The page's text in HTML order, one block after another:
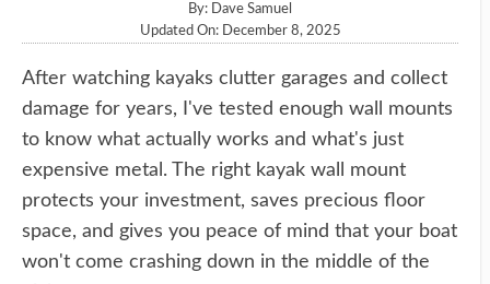
By: Dave Samuel
Updated On: December 8, 2025
After watching kayaks clutter garages and collect
damage for years, I've tested enough wall mounts
to know what actually works and what's just
expensive metal. The right kayak wall mount
protects your investment, saves precious floor
space, and gives you peace of mind that your boat
won't come crashing down in the middle of the